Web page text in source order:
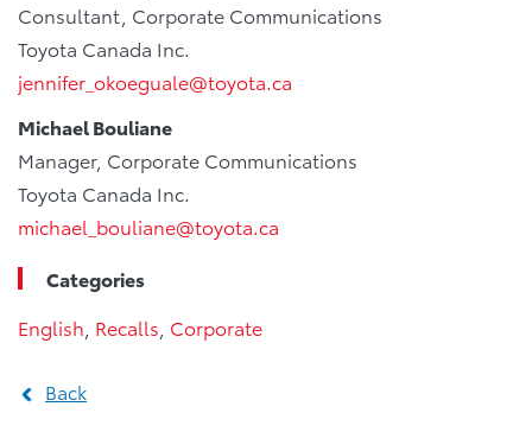
Consultant, Corporate Communications
Toyota Canada Inc.
jennifer_okoeguale@toyota.ca
Michael Bouliane
Manager, Corporate Communications
Toyota Canada Inc.
michael_bouliane@toyota.ca
Categories
English Recalls Corporate
Back